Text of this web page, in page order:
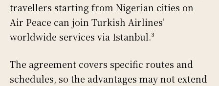
travellers starting from Nigerian cities on
Air Peace can join Turkish Airlines’
worldwide services via Istanbul.³
The agreement covers specific routes and
schedules, so the advantages may not extend